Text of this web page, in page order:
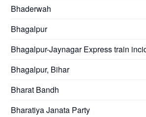
Bhaderwah
Bhagalpur
Bhagalpur-Jaynagar Express train
Bhagalpur, Bihar
Bharat Bandh
Bharatiya Janata Party